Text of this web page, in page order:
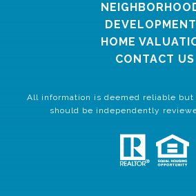
HOME
CONTACT US
All information is deemed reliable but
should be independently